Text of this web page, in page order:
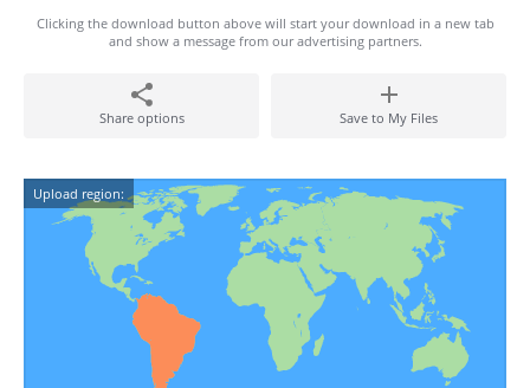
Clicking the download button above will start your download in a new tab
and show a message from our advertising partners.
Share options Save to My Files
Upload region: